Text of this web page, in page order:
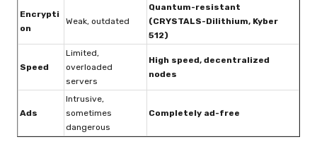
Encrypti
on
Weak, outdated
Quantum-resistant
(CRYSTALS-Dilithium, Kyber
512)
Speed
Limited,
overloaded
servers
High speed, decentralized
nodes
Ads
Intrusive,
sometimes
dangerous
Completely ad-free